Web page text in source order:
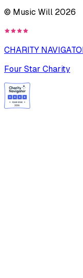
© Music Will 2026
CHARITY
Four Star Charity